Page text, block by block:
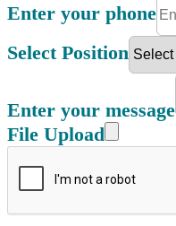
Enter your phone
Select Position
Enter your message
File Upload